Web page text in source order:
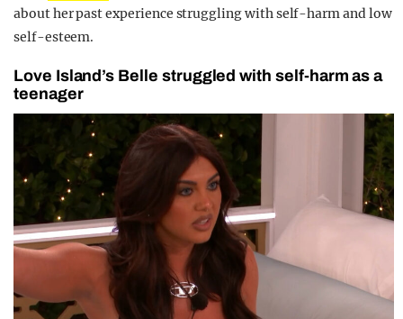
about her past experience struggling with self-harm and low
self-esteem.
Love Island’s Belle struggled with self-harm as a
teenager